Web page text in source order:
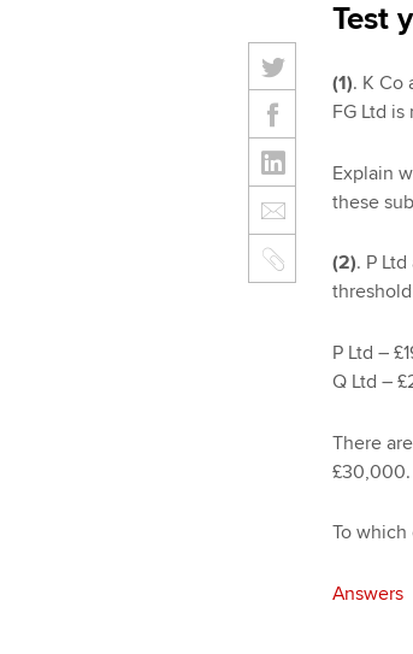
Test
(1). K Co
FG Ltd
Explain
these
(2). P
P Ltd –
Q Ltd –
There
£30,000.
To which
Answers